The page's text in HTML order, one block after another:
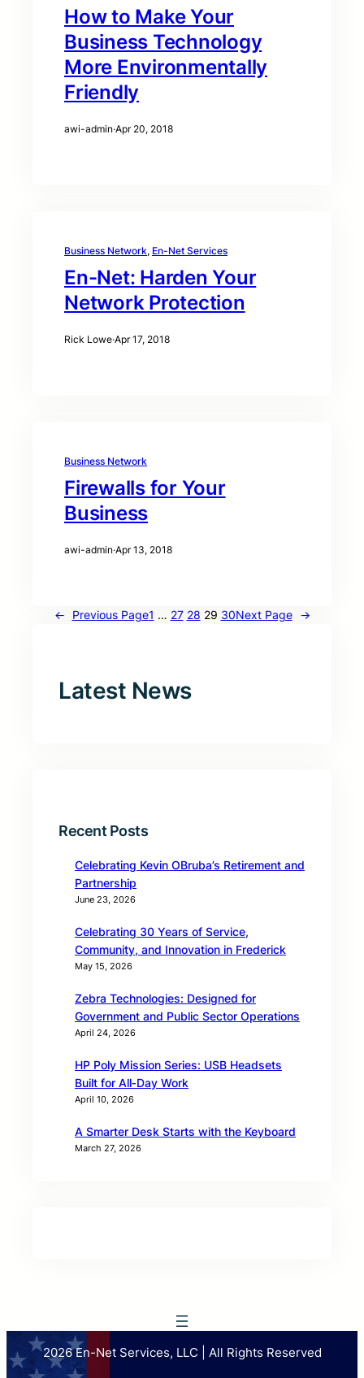
How to Make Your
Business Technology
More Environmentally
Friendly
awi-admin·Apr 20, 2018
Business Network, En-Net Services
En-Net: Harden Your
Network Protection
Rick Lowe·Apr 17, 2018
Business Network
Firewalls for Your
Business
awi-admin·Apr 13, 2018
← Previous Page1 … 27 28 29 30Next Page →
Latest News
Recent Posts
Celebrating Kevin OBruba’s Retirement and
Partnership
June 23, 2026
Celebrating 30 Years of Service,
Community, and Innovation in Frederick
May 15, 2026
Zebra Technologies: Designed for
Government and Public Sector Operations
April 24, 2026
HP Poly Mission Series: USB Headsets
Built for All‑Day Work
April 10, 2026
A Smarter Desk Starts with the Keyboard
March 27, 2026
2026 En-Net Services, LLC | All Rights Reserved